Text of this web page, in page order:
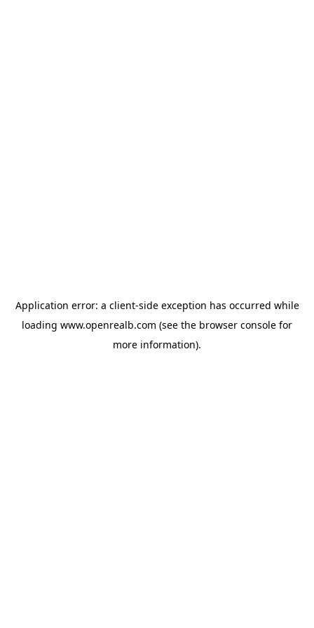
Application error: a client-side exception has occurred while
loading www.openrealb.com (see the browser console for
more information).